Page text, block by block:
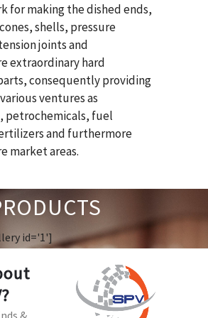
for making the dished ends,
shells, pressure
joints and
extraordinary hard
consequently providing
ventures as
petrochemicals, fuel
and furthermore
market areas.
id='1']